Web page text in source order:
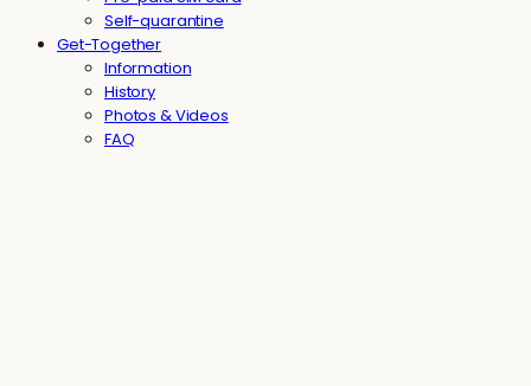
Self-quarantine
Get-Together
Information
History
Photos & Videos
FAQ